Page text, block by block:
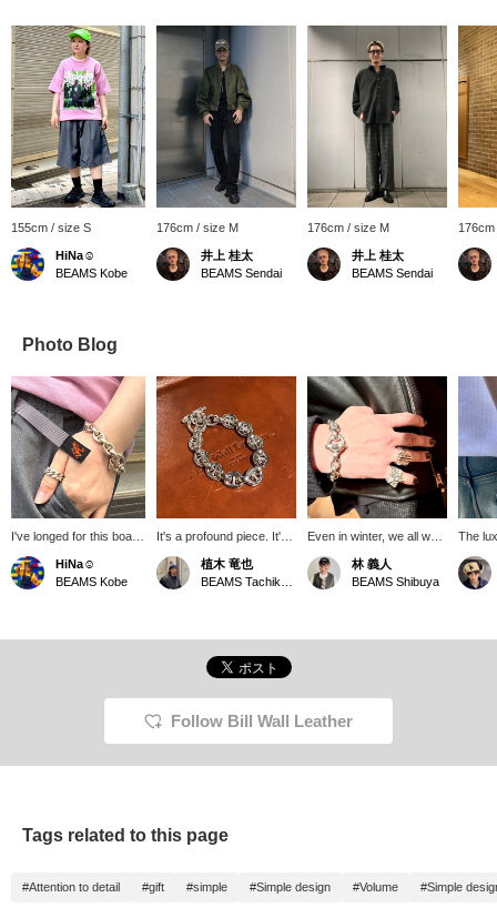
155cm / size S
HiNa☺︎
BEAMS Kobe
176cm / size M
井上 桂太
BEAMS Sendai
176cm / size M
井上 桂太
BEAMS Sendai
Photo Blog
I've longed for this boat
link bracelet for years. It
looks quite heavy, but
when you wear it, it's
statement. Summer is
HiNa☺︎
BEAMS Kobe
It's a profound piece. It's
one that will lift your
spirits. If you click
"♡+Favorite," you can
make use of it. Also, if
you "Follow," you'll be
able to see the posts
more easily on your
timeline. Please follow us.
植木 竜也
Even in winter, we all want
an accent on our hands.
The Boat Link Bracelet is
voluminous, so it stands
Perfect for the gift-giving
<♡+Favorites>!
林 義人
BEAMS Shibuya
The
is the
one
Follow Bill Wall Leather
Tags related to this page
#Attention to detail #gift #simple #Simple design #Volume #Simple